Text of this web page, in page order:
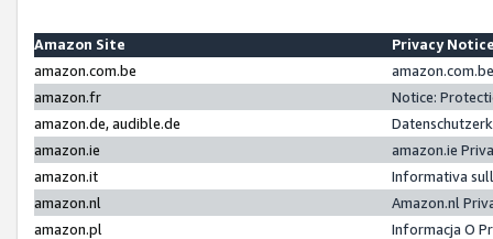
Amazon Site
Privacy
amazon.com.be
amazon.fr
Notice:
amazon.de, audible.de
amazon.ie
amazon.ie
amazon.it
Informativa
amazon.nl
Amazon.nl
amazon.pl
Informacja O